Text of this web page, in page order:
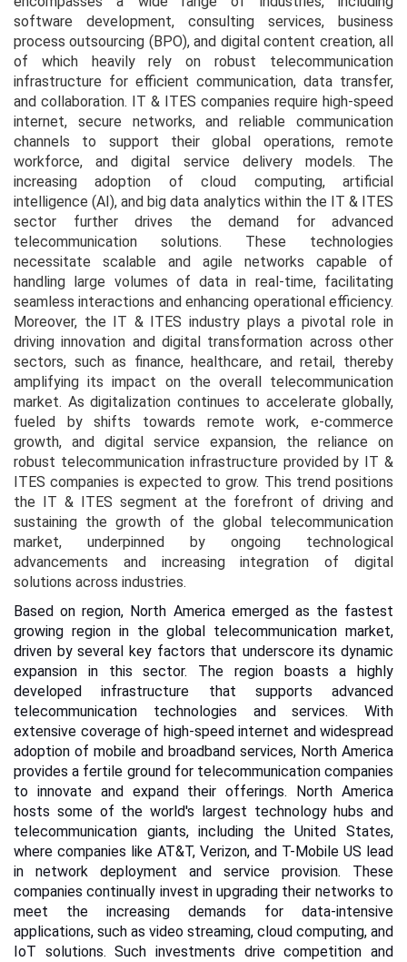
software development, consulting services, business
process outsourcing (BPO), and digital content creation, all
of which heavily rely on robust telecommunication
infrastructure for efficient communication, data transfer,
and collaboration. IT & ITES companies require high-speed
internet, secure networks, and reliable communication
channels to support their global operations, remote
workforce, and digital service delivery models. The
increasing adoption of cloud computing, artificial
intelligence (AI), and big data analytics within the IT & ITES
sector further drives the demand for advanced
telecommunication solutions. These technologies
necessitate scalable and agile networks capable of
handling large volumes of data in real-time, facilitating
seamless interactions and enhancing operational efficiency.
Moreover, the IT & ITES industry plays a pivotal role in
driving innovation and digital transformation across other
sectors, such as finance, healthcare, and retail, thereby
amplifying its impact on the overall telecommunication
market. As digitalization continues to accelerate globally,
fueled by shifts towards remote work, e-commerce
growth, and digital service expansion, the reliance on
robust telecommunication infrastructure provided by IT &
ITES companies is expected to grow. This trend positions
the IT & ITES segment at the forefront of driving and
sustaining the growth of the global telecommunication
market, underpinned by ongoing technological
advancements and increasing integration of digital
solutions across industries.
Based on region, North America emerged as the fastest
growing region in the global telecommunication market,
driven by several key factors that underscore its dynamic
expansion in this sector. The region boasts a highly
developed infrastructure that supports advanced
telecommunication technologies and services. With
extensive coverage of high-speed internet and widespread
adoption of mobile and broadband services, North America
provides a fertile ground for telecommunication companies
to innovate and expand their offerings. North America
hosts some of the world's largest technology hubs and
telecommunication giants, including the United States,
where companies like AT&T, Verizon, and T-Mobile US lead
in network deployment and service provision. These
companies continually invest in upgrading their networks to
meet the increasing demands for data-intensive
applications, such as video streaming, cloud computing, and
IoT solutions. Such investments drive competition and